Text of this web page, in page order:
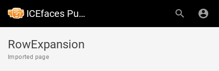
ICEfaces Public Wiki
RowExpansion
Imported page